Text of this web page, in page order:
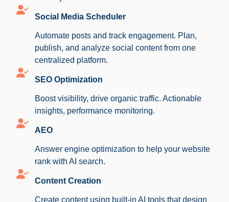
Social Media Scheduler
Automate posts and track engagement. Plan,
publish, and analyze social content from one
centralized platform.
SEO Optimization
Boost visibility, drive organic traffic. Actionable
insights, performance monitoring.
AEO
Answer engine optimization to help your website
rank with AI search.
Content Creation
Create content using built-in AI tools that design